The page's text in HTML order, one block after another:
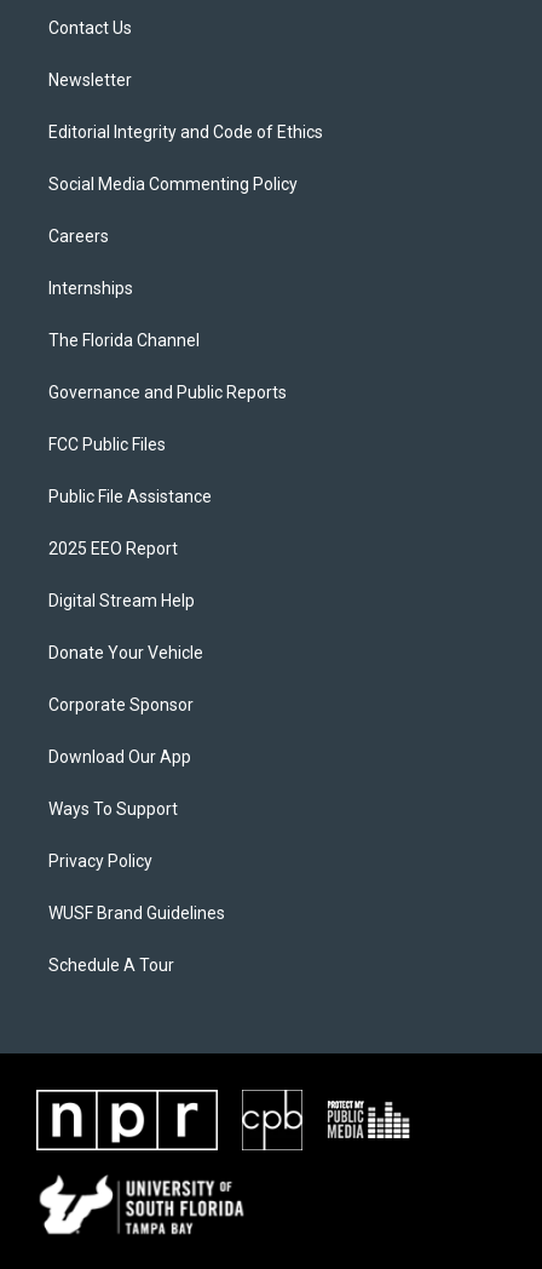
Contact Us
Newsletter
Editorial Integrity and Code of Ethics
Social Media Commenting Policy
Careers
Internships
The Florida Channel
Governance and Public Reports
FCC Public Files
Public File Assistance
2025 EEO Report
Digital Stream Help
Donate Your Vehicle
Corporate Sponsor
Download Our App
Ways To Support
Privacy Policy
WUSF Brand Guidelines
Schedule A Tour